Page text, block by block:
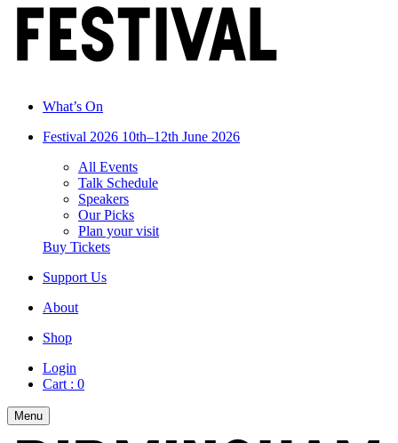
What’s On
Festival 2026 10th–12th June 2026
All Events
Talk Schedule
Speakers
Our Picks
Plan your visit
Buy Tickets
Support Us
About
Shop
Login
Cart : 0
Menu